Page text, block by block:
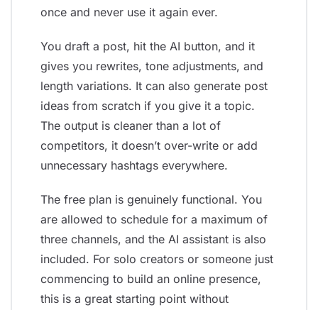
once and never use it again ever.
You draft a post, hit the AI button, and it
gives you rewrites, tone adjustments, and
length variations. It can also generate post
ideas from scratch if you give it a topic.
The output is cleaner than a lot of
competitors, it doesn’t over-write or add
unnecessary hashtags everywhere.
The free plan is genuinely functional. You
are allowed to schedule for a maximum of
three channels, and the AI assistant is also
included. For solo creators or someone just
commencing to build an online presence,
this is a great starting point without